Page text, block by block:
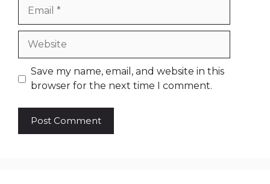
Website
Save my name, email, and website in this
browser for the next time I comment.